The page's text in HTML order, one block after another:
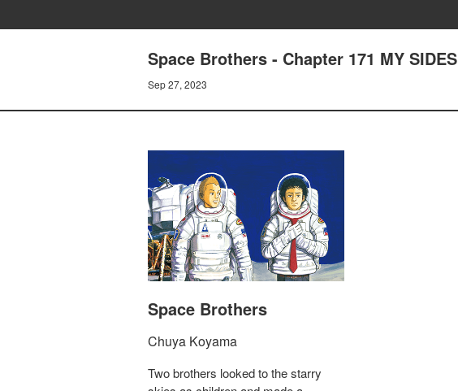
Space Brothers - Chapter 171 MY SIDES
Sep 27, 2023
Space Brothers
Chuya Koyama
Two brothers looked to the starry